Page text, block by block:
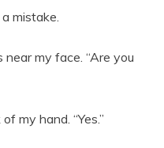
mistake.
my face. “Are you
my hand. “Yes.”